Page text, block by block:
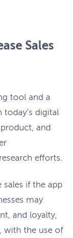
Sales
tool and a
digital
and
efforts.
sales if the app
may
and loyalty,
with the use of